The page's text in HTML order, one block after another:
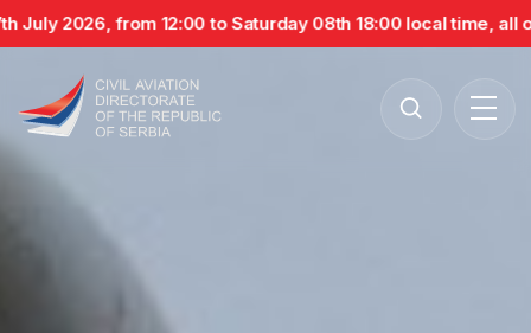
2026, from 12:00 to Saturday 08th 18:00 local time, all